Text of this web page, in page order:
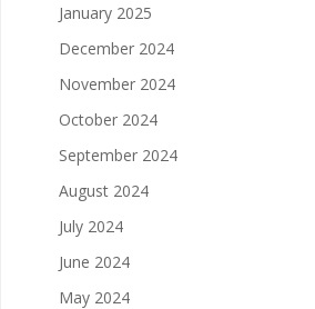
January 2025
December 2024
November 2024
October 2024
September 2024
August 2024
July 2024
June 2024
May 2024